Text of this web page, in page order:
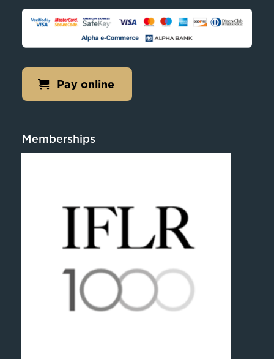
Pay online
Memberships